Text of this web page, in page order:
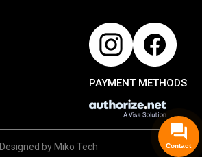
PAYMENT METHODS
Designed by Miko Tech